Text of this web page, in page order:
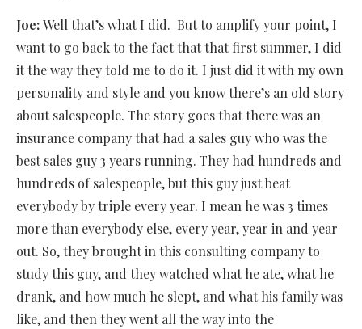
Joe:Well that’s what I did. But to amplify your point, I
want to go back to the fact that that first summer, I did
it the way they told me to do it. I just did it with my own
personality and style and you know there’s an old story
about salespeople. The story goes that there was an
insurance company that had a sales guy who was the
best sales guy 3 years running. They had hundreds and
hundreds of salespeople, but this guy just beat
everybody by triple every year. I mean he was 3 times
more than everybody else, every year, year in and year
out. So, they brought in this consulting company to
study this guy, and they watched what he ate, what he
drank, and how much he slept, and what his family was
like, and then they went all the way into the